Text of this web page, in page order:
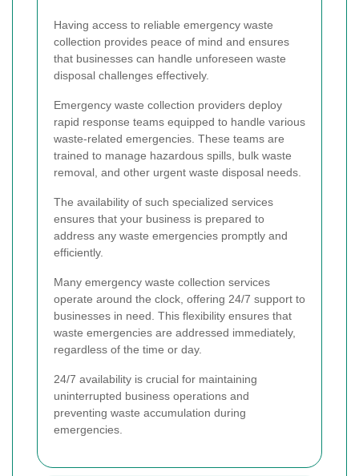
Having access to reliable emergency waste
collection provides peace of mind and ensures
that businesses can handle unforeseen waste
disposal challenges effectively.
Emergency waste collection providers deploy
rapid response teams equipped to handle various
waste-related emergencies. These teams are
trained to manage hazardous spills, bulk waste
removal, and other urgent waste disposal needs.
The availability of such specialized services
ensures that your business is prepared to
address any waste emergencies promptly and
efficiently.
Many emergency waste collection services
operate around the clock, offering 24/7 support to
businesses in need. This flexibility ensures that
waste emergencies are addressed immediately,
regardless of the time or day.
24/7 availability is crucial for maintaining
uninterrupted business operations and
preventing waste accumulation during
emergencies.